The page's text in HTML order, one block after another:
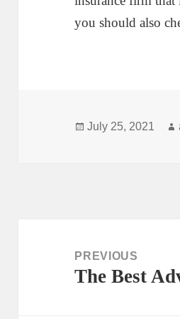
you should also
Posted
July 25, 2021
navigationPREVIOUS
Previous
The Best